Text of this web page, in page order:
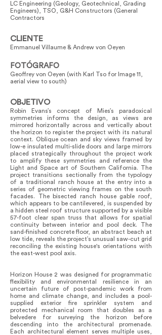
LC Engineering (Geology, Geotechnical, Grading
Engineers), TSO, G&H Constructors (General
Contractors
CLIENTE
Emmanuel Villaume & Andrew von Oeyen
FOTÓGRAFO
Geoffrey von Oeyen (with Karl Tso for Image 11,
aerial view to south)
OBJETIVO
Robin Evans’s concept of Mies’s paradoxical
symmetries informs the design, as views are
mirrored horizontally across and vertically about
the horizon to register the project with its natural
context. Oblique ocean and sky views framed by
low-e insulated multi-slide doors and large mirrors
placed strategically throughout the project work
to amplify these symmetries and reference the
Light and Space art of Southern California. The
project transitions sectionally from the typology
of a traditional ranch house at the entry into a
series of geometric viewing frames on the south
facades. The bisected ranch house gable roof,
which appears to be cantilevered, is suspended by
a hidden steel roof structure supported by a visible
57-foot clear span truss that allows for spatial
continuity between interior and pool deck. The
sand-finished concrete floor, an abstract beach at
low tide, reveals the project’s unusual saw-cut grid
reconciling the existing house's orientations with
the east-west pool axis.
Horizon House 2 was designed for programmatic
flexibility and environmental resilience in an
uncertain future of post-pandemic work from
home and climate change, and includes a pool-
supplied exterior fire sprinkler system and
protected mechanical room that doubles as a
belvedere for surveying the horizon before
descending into the architectural promenade.
Each architectural element serves multiple uses,